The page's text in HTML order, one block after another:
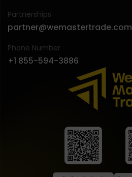
Partnerships
partner@wemastertrade.com
Phone Number
+1 855-594-3886